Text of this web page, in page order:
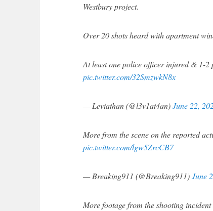
Westbury project.
Over 20 shots heard with apartment
At least one police officer injured & 1-2
pic.twitter.com/32SmzwkN8x
— Leviathan (@l3v1at4an)June 22,
More from the scene on the reported
pic.twitter.com/lgw5ZrcCB7
— Breaking911 (@Breaking911)June
More footage from the shooting